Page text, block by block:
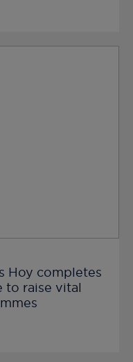
Hoy completes
to raise vital